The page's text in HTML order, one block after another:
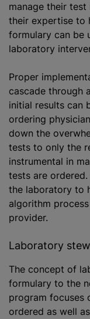
manage their
their expertise to
formulary can be
laboratory
Proper
cascade through
initial results can
ordering
down the
tests to only the
instrumental in
tests are
the laboratory to
algorithm
provider.
Laboratory
The concept of
formulary to the
program focuses
ordered as well